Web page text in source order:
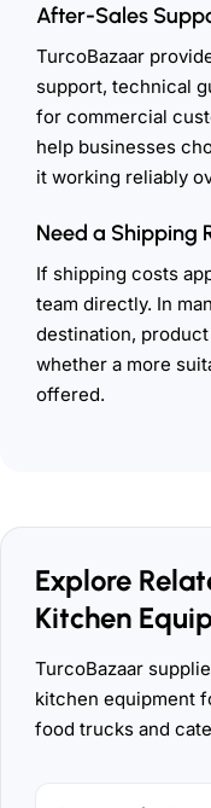
After-Sales
TurcoBazaar
support, technical
for commercial
help businesses
it working reliably
Need a Shipping
If shipping costs
team directly. In
destination,
whether a more
offered.
Explore
Kitchen
TurcoBazaar
kitchen equipment
food trucks and